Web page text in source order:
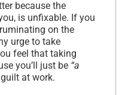
because the
is unfixable. If you
on the
urge to take
feel that taking
you’ll just be “a
at work.